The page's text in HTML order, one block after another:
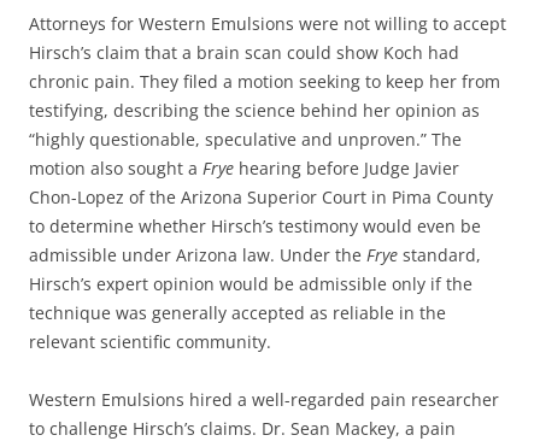
Attorneys for Western Emulsions were not willing to accept
Hirsch’s claim that a brain scan could show Koch had
chronic pain. They filed a motion seeking to keep her from
testifying, describing the science behind her opinion as
“highly questionable, speculative and unproven.” The
motion also sought a Frye hearing before Judge Javier
Chon-Lopez of the Arizona Superior Court in Pima County
to determine whether Hirsch’s testimony would even be
admissible under Arizona law. Under the Frye standard,
Hirsch’s expert opinion would be admissible only if the
technique was generally accepted as reliable in the
relevant scientific community.
Western Emulsions hired a well-regarded pain researcher
to challenge Hirsch’s claims. Dr. Sean Mackey, a pain